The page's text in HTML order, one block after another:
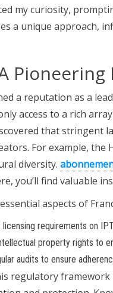
my curiosity,
a unique approach,
Pioneering
a reputation as a
access to a rich
that stringent
For example, the
diversity.
you’ll find valuable
aspects of
requirements on
property rights to
audits to ensure
regulatory